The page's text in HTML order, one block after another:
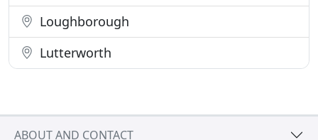
Loughborough
Lutterworth
ABOUT AND CONTACT